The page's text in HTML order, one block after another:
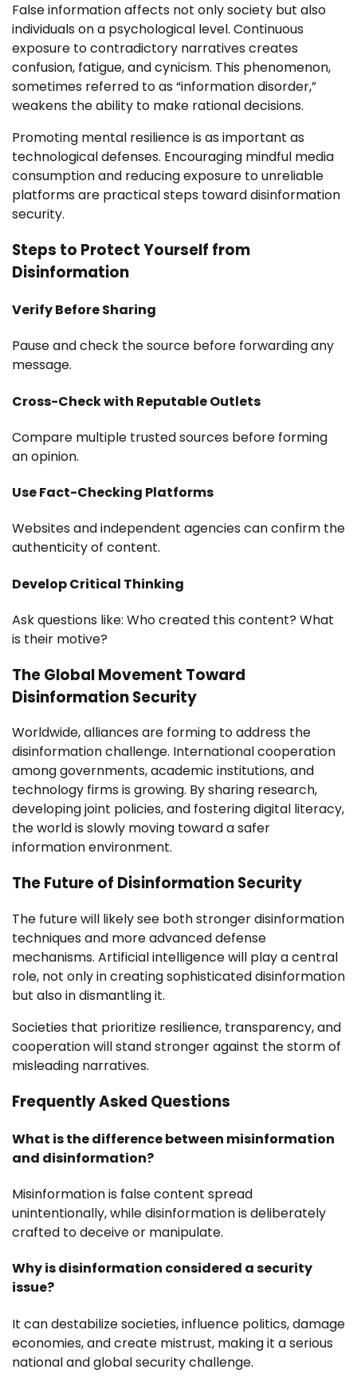
False information affects not only society but also
individuals on a psychological level. Continuous
exposure to contradictory narratives creates
confusion, fatigue, and cynicism. This phenomenon,
sometimes referred to as “information disorder,”
weakens the ability to make rational decisions.
Promoting mental resilience is as important as
technological defenses. Encouraging mindful media
consumption and reducing exposure to unreliable
platforms are practical steps toward disinformation
security.
Steps to Protect Yourself from
Disinformation
Verify Before Sharing
Pause and check the source before forwarding any
message.
Cross-Check with Reputable Outlets
Compare multiple trusted sources before forming
an opinion.
Use Fact-Checking Platforms
Websites and independent agencies can confirm the
authenticity of content.
Develop Critical Thinking
Ask questions like: Who created this content? What
is their motive?
The Global Movement Toward
Disinformation Security
Worldwide, alliances are forming to address the
disinformation challenge. International cooperation
among governments, academic institutions, and
technology firms is growing. By sharing research,
developing joint policies, and fostering digital literacy,
the world is slowly moving toward a safer
information environment.
The Future of Disinformation Security
The future will likely see both stronger disinformation
techniques and more advanced defense
mechanisms. Artificial intelligence will play a central
role, not only in creating sophisticated disinformation
but also in dismantling it.
Societies that prioritize resilience, transparency, and
cooperation will stand stronger against the storm of
misleading narratives.
Frequently Asked Questions
What is the difference between misinformation
and disinformation?
Misinformation is false content spread
unintentionally, while disinformation is deliberately
crafted to deceive or manipulate.
Why is disinformation considered a security
issue?
It can destabilize societies, influence politics, damage
economies, and create mistrust, making it a serious
national and global security challenge.